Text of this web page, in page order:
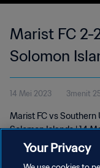
Marist FC 2-
Solomon
2023
14 Mei 2023 3menit
Marist FC vs Southern
Solomon Islands | 14
Your Privacy